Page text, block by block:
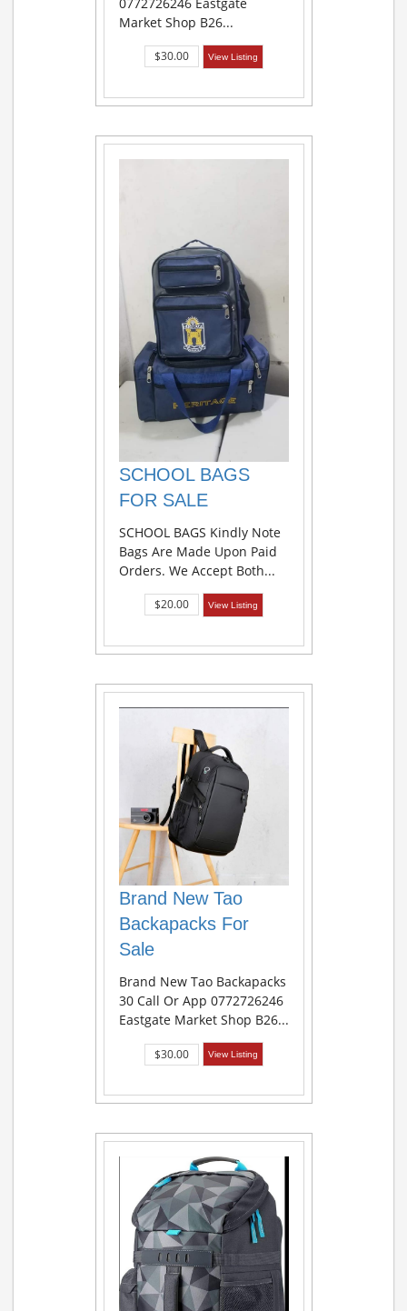
Market Shop B26...
$30.00 View Listing
SCHOOL BAGS
FOR SALE
SCHOOL BAGS Kindly Note
Bags Are Made Upon Paid
Orders. We Accept Both...
$20.00 View Listing
Brand New Tao
Backapacks For
Sale
Brand New Tao Backapacks
30 Call Or App 0772726246
Eastgate Market Shop B26...
$30.00 View Listing